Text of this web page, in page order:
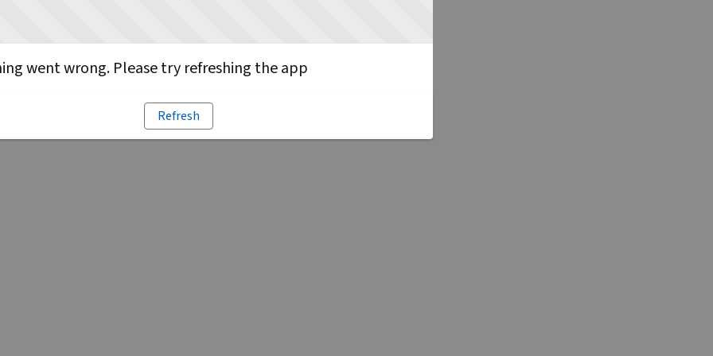
went wrong. Please try refreshing the app
Refresh